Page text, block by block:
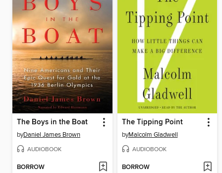
The Boys in the Boat
byDaniel James Brown
AUDIOBOOK
BORROW
The Tipping Point
byMalcolm Gladwell
AUDIOBOOK
BORROW